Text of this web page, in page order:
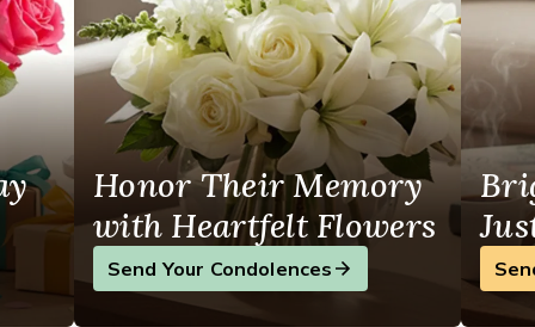
Occasions
Birthday
Sympathy and Funeral
Flowers, Plants & Gifts
Our Shop
Honor Their Memory
with Heartfelt Flowers
Send Your Condolences